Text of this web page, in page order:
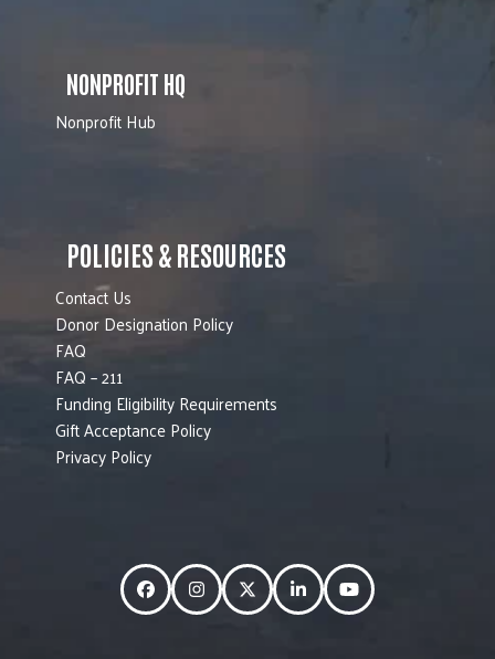
NONPROFIT HQ
Nonprofit Hub
POLICIES & RESOURCES
Contact Us
Donor Designation Policy
FAQ
FAQ – 211
Funding Eligibility Requirements
Gift Acceptance Policy
Privacy Policy
FacebookInstagramTwitterLinkedInYouTube